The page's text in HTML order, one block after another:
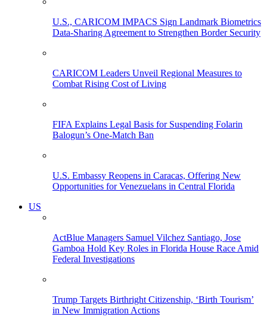
U.S., CARICOM IMPACS Sign Landmark Biometrics
Data-Sharing Agreement to Strengthen Border Security
CARICOM Leaders Unveil Regional Measures to
Combat Rising Cost of Living
FIFA Explains Legal Basis for Suspending Folarin
Balogun’s One-Match Ban
U.S. Embassy Reopens in Caracas, Offering New
Opportunities for Venezuelans in Central Florida
US
ActBlue Managers Samuel Vilchez Santiago, Jose
Gamboa Hold Key Roles in Florida House Race Amid
Federal Investigations
Trump Targets Birthright Citizenship, ‘Birth Tourism’
in New Immigration Actions